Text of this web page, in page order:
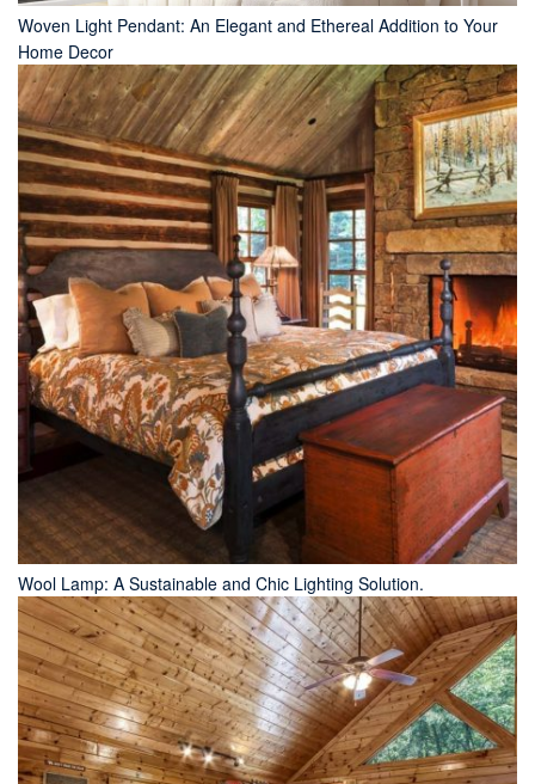
Woven Light Pendant: An Elegant and Ethereal Addition to Your
Home Decor
Wool Lamp: A Sustainable and Chic Lighting Solution.